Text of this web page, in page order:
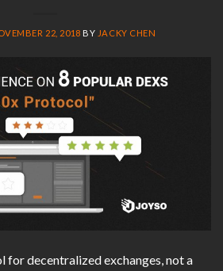
22, 2018 BY JACKY CHEN
for decentralized exchanges, not a